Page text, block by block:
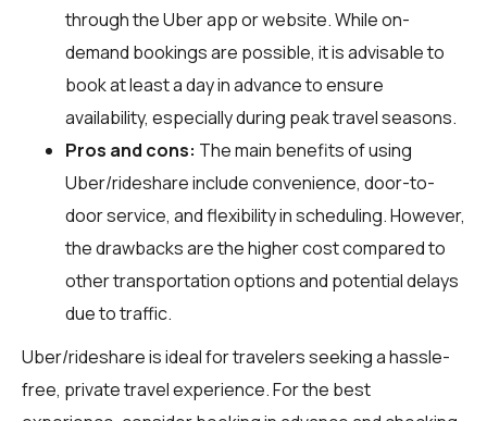
through the Uber app or website. While on-
demand bookings are possible, it is advisable to
book at least a day in advance to ensure
availability, especially during peak travel seasons.
Pros and cons: The main benefits of using
Uber/rideshare include convenience, door-to-
door service, and flexibility in scheduling. However,
the drawbacks are the higher cost compared to
other transportation options and potential delays
due to traffic.
Uber/rideshare is ideal for travelers seeking a hassle-
free, private travel experience. For the best